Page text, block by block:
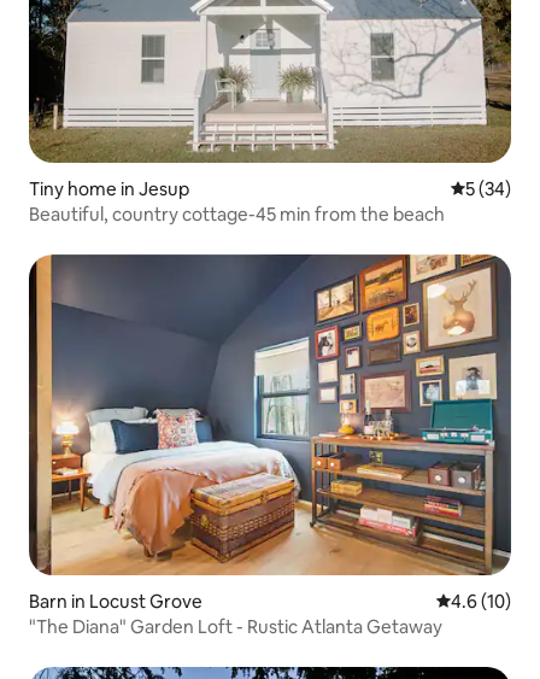
Tiny home in Jesup 5 out of 5
5 (34)
Beautiful, country cottage-45 min from the beach
Barn in Locust Grove 4.6 out of 5
4.6 (10)
"The Diana" Garden Loft - Rustic Atlanta Getaway